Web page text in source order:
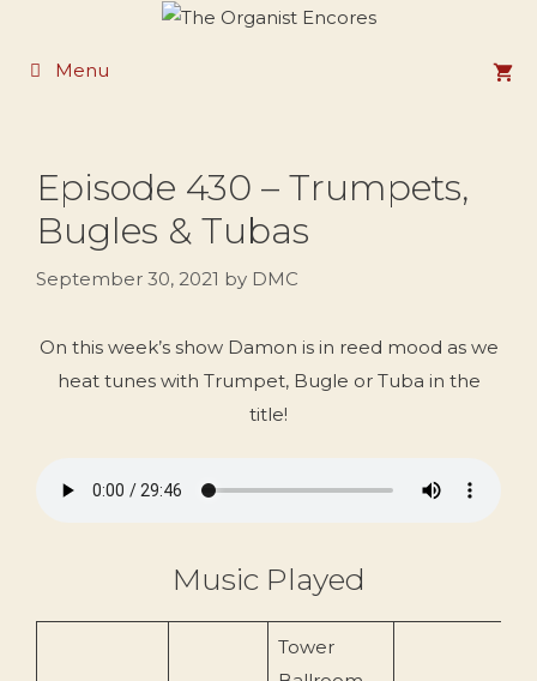
content
Menu
Episode 430 – Trumpets,
Bugles & Tubas
September 30, 2021 by DMC
On this week’s show Damon is in reed mood as we
heat tunes with Trumpet, Bugle or Tuba in the
title!
Music Played
Tower